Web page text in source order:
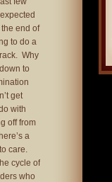
end of
to do a
Why
to
get
with
off from
a
care.
cycle of
who